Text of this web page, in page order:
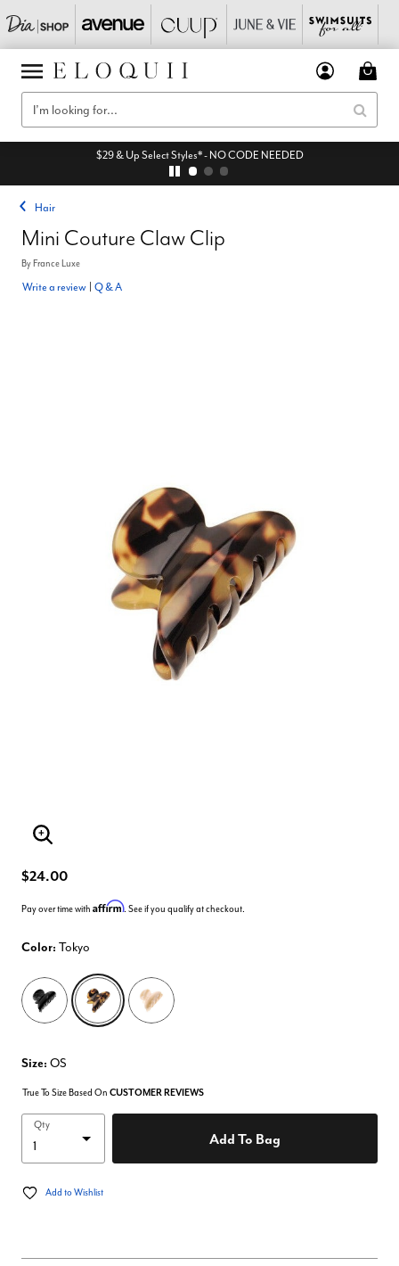
$29 & Up Select Styles* - NO CODE NEEDED
Hair
Mini Couture Claw Clip
ByFrance Luxe
Write a review Q & A
Enlarge Image
$24.00
Pay over time with Affirm. See if you qualify at checkout.
Color: Tokyo
selected
Size: OS
True To Size Based On CUSTOMER REVIEWS
Qty
Add To Bag
Add to Wishlist